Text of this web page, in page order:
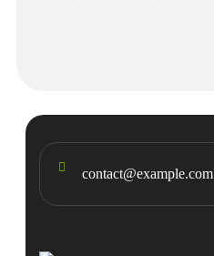
contact@example.com